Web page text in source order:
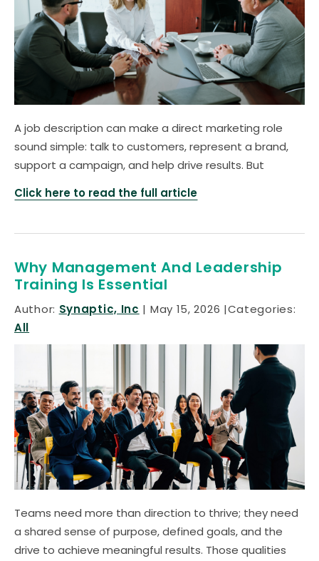
A job description can make a direct marketing role
sound simple: talk to customers, represent a brand,
support a campaign, and help drive results. But
Click here to read the full article
Why Management And Leadership
Training Is Essential
Author: Synaptic, Inc May 15, 2026 Categories:
All
Teams need more than direction to thrive; they need
a shared sense of purpose, defined goals, and the
drive to achieve meaningful results. Those qualities